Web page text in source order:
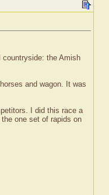
countryside: the Amish
and wagon. It was
I did this race a
one set of rapids on